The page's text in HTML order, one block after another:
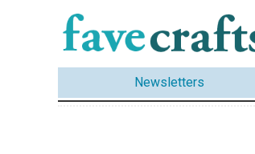
Newsletters